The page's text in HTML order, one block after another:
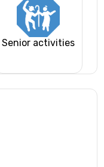
Senior activities